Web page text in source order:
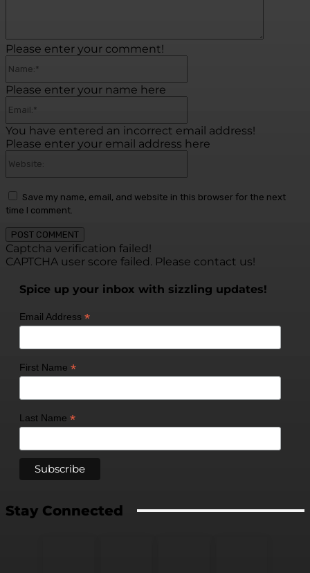
Please enter your comment!
Please enter your name here
You have entered an incorrect email address!
Please enter your email address here
Save my name, email, and website in this browser for the next
time I comment.
Captcha verification failed!
CAPTCHA user score failed. Please contact us!
Spice up your inbox with sizzling updates!
Email Address *
First Name *
Last Name *
Stay Connected